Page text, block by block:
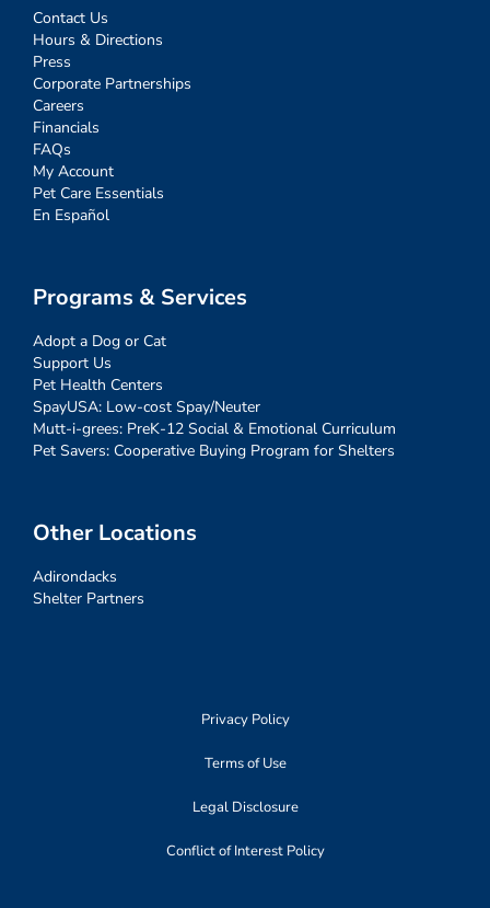
Contact Us
Hours & Directions
Press
Corporate Partnerships
Careers
Financials
FAQs
My Account
Pet Care Essentials
En Español
Programs & Services
Adopt a Dog or Cat
Support Us
Pet Health Centers
SpayUSA: Low-cost Spay/Neuter
Mutt-i-grees: PreK-12 Social & Emotional Curriculum
Pet Savers: Cooperative Buying Program for Shelters
Other Locations
Adirondacks
Shelter Partners
Privacy Policy
Terms of Use
Legal Disclosure
Conflict of Interest Policy